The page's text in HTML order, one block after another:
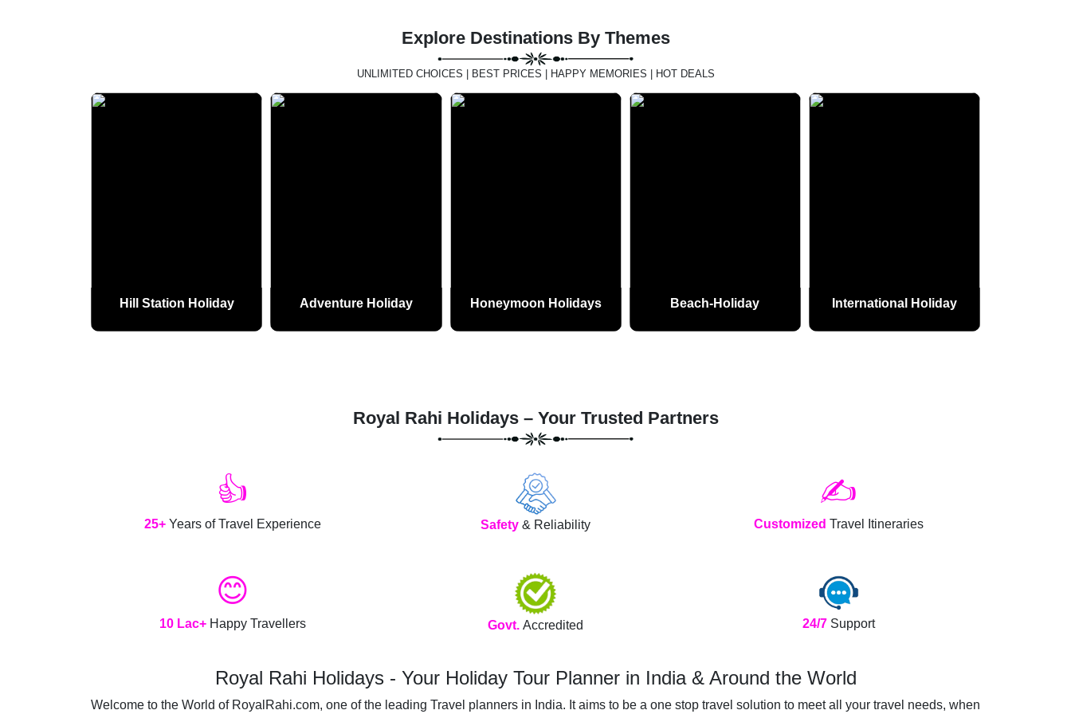
Explore Destinations By Themes
UNLIMITED CHOICES | BEST PRICES | HAPPY MEMORIES | HOT DEALS
Hill Station Holiday Adventure Holiday Honeymoon Holidays Beach-Holiday International Holiday
Royal Rahi Holidays – Your Trusted Partners
👍
25+ Years of Travel Experience Safety & Reliability
✍️
Customized Travel Itineraries
😊
10 Lac+ Happy Travellers Govt. Accredited 24/7Support
Royal Rahi Holidays - Your Holiday Tour Planner in India & Around the World
Welcome to the World of RoyalRahi.com, one of the leading Travel planners in India. It aims to be a one stop travel solution to meet all your travel needs, when